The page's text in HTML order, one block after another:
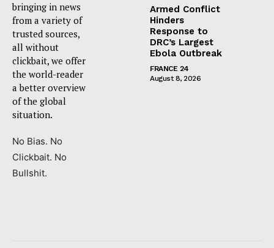
bringing in news
from a variety of
trusted sources,
all without
clickbait, we offer
the world-reader
a better overview
of the global
situation.
No Bias. No
Clickbait. No
Bullshit.
Armed Conflict
Hinders
Response to
DRC’s Largest
Ebola Outbreak
FRANCE 24
August 8, 2026